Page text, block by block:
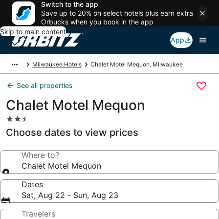
Switch to the app
Save up to 20% on select hotels plus earn extra
Orbucks when you book in the app
Skip to main content
App
Milwaukee Hotels Chalet Motel Mequon, Milwaukee
See all properties
Chalet Motel Mequon
2.5
star
property
Choose dates to view prices
Where to?
Chalet Motel Mequon
Dates
Sat, Aug 22 - Sun, Aug 23
Travelers